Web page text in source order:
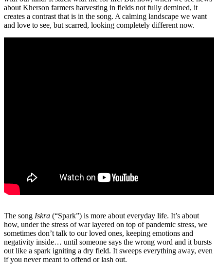
about Kherson farmers harvesting in fields not fully demined, it
creates a contrast that is in the song. A calming landscape we want
and love to see, but scarred, looking completely different now.
The song Iskra (“Spark”) is more about everyday life. It’s about
how, under the stress of war layered on top of pandemic stress, we
sometimes don’t talk to our loved ones, keeping emotions and
negativity inside… until someone says the wrong word and it bursts
out like a spark igniting a dry field. It sweeps everything away, even
if you never meant to offend or lash out.